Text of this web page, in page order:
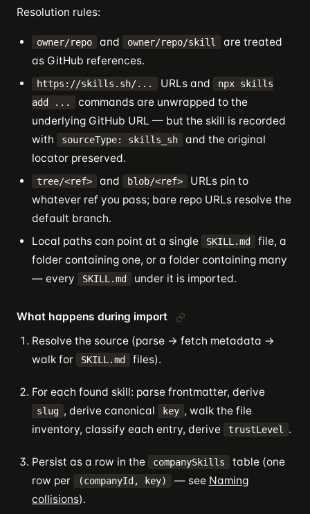
Resolution rules:
owner/repo and owner/repo/skill
are treated
as GitHub references.
https://skills.sh/... URLs and
npx skills
add ...
commands are unwrapped to the
underlying GitHub URL — but the skill is recorded
with
sourceType: skills_sh
and the original
locator preserved.
tree/<ref> and blob/<ref>
URLs pin to
whatever ref you pass; bare repo URLs resolve the
default branch.
Local paths can point at a single
SKILL.md
file, a
folder containing one, or a folder containing many
— every
SKILL.md under it is imported.
What happens during import
Resolve the source (parse → fetch metadata →
walk for
SKILL.md files).
For each found skill: parse frontmatter, derive
slug , derive canonical key , walk the file
inventory, classify each entry, derive
trustLevel .
Persist as a row in the companySkills
table (one
row per
(companyId, key) — see Naming
collisions).